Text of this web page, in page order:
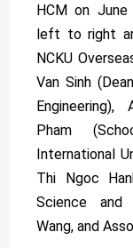
HCM on
left to right
NCKU
Van Sinh
Engineering),
Pham
International
Thi Ngoc
Science and
Wang, and